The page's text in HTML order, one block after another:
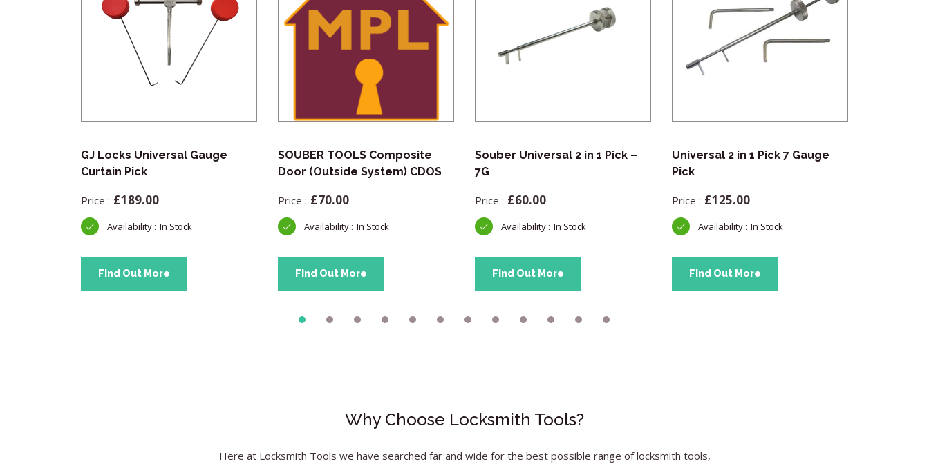
GJ Locks Universal Gauge
Curtain Pick
£189.00
In Stock
Find Out More
SOUBER TOOLS Composite
Door (Outside System) CDOS
£70.00
In Stock
Find Out More
Souber Universal 2 in 1 Pick –
7G
£60.00
In Stock
Find Out More
Universal 2 in 1 Pick 7 Gauge
Pick
£125.00
In Stock
Find Out More
Why Choose Locksmith Tools?
Here at Locksmith Tools we have searched far and wide for the best possible range of locksmith tools,